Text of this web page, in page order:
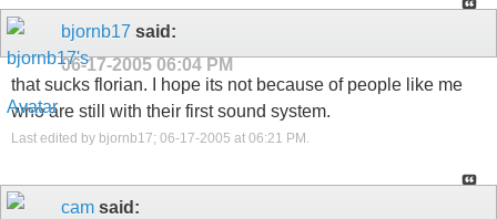
bjornb17 said:
06-17-2005 06:04 PM
that sucks florian. I hope its not because of people like me
who are still with their first sound system.
Last edited by bjornb17; 06-17-2005 at 06:21 PM .
cam said: